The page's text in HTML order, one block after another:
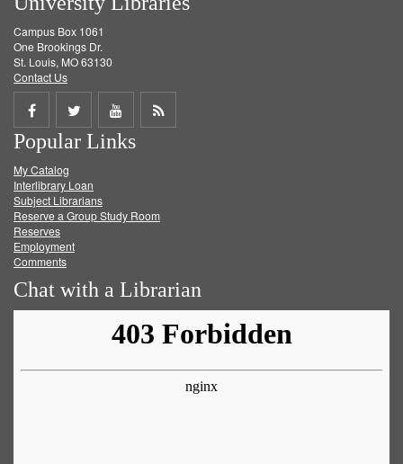
Campus Box 1061
One Brookings Dr.
St. Louis, MO 63130
Contact Us
Share
on
Facebook
Share
on
Twitter
Share
on
Get
Popular Links
My Catalog
Interlibrary Loan
Subject Librarians
Reserve a Group Study Room
Reserves
Employment
Comments
Chat with a Librarian